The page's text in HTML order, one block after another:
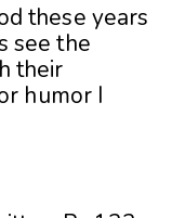
these years
see the
their
humor I